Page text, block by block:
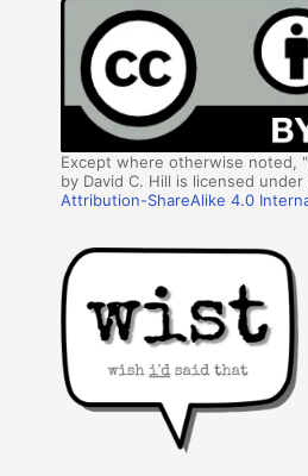
Except where otherwise noted,
by David C. Hill is licensed
Attribution-ShareAlike 4.0